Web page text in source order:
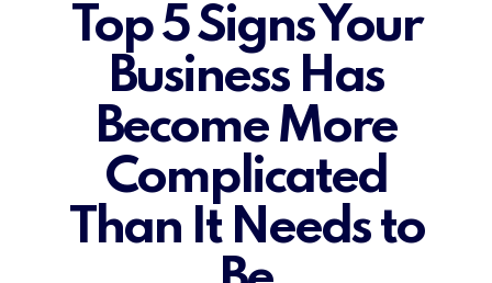
Top 5 Signs Your
Business Has
Become More
Complicated
Than It Needs to